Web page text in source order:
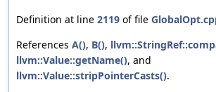
Definition at line 2119 of file
References A(), B(),
llvm::Value::getName(), and
llvm::Value::stripPointerCasts().